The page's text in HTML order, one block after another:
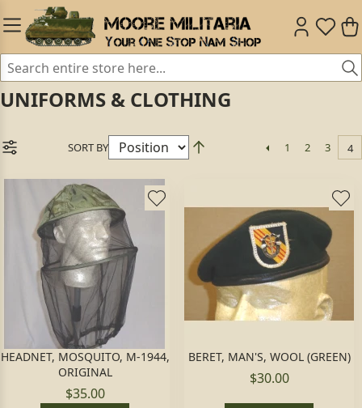
UNIFORMS & CLOTHING
SORT BY 1 2 3 4
HEADNET, MOSQUITO, M-1944,
ORIGINAL
$35.00
BERET, MAN'S, WOOL (GREEN)
$30.00